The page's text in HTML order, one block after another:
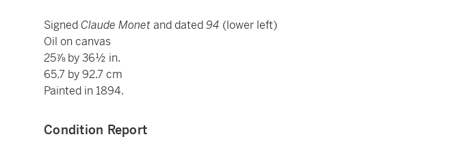
SignedClaude Monetand dated 94 (lower left)
Oil on canvas
25⅞ by 36½ in.
65.7 by 92.7 cm
Painted in 1894.
Condition Report